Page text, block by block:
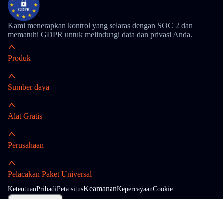
Kami menerapkan kontrol yang selaras dengan SOC 2 dan
mematuhi GDPR untuk melindungi data dan privasi Anda.
Produk
Sumber daya
Alat Gratis
Perusahaan
Pelacakan Paket Universal
KetentuanPribadiPeta situsKeamananKepercayaanCookie